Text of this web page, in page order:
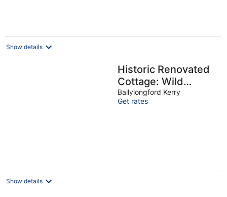
Show details
Historic Renovated
Cottage: Wild
Atlantic Way
Ballylongford Kerry
Get rates
Show details